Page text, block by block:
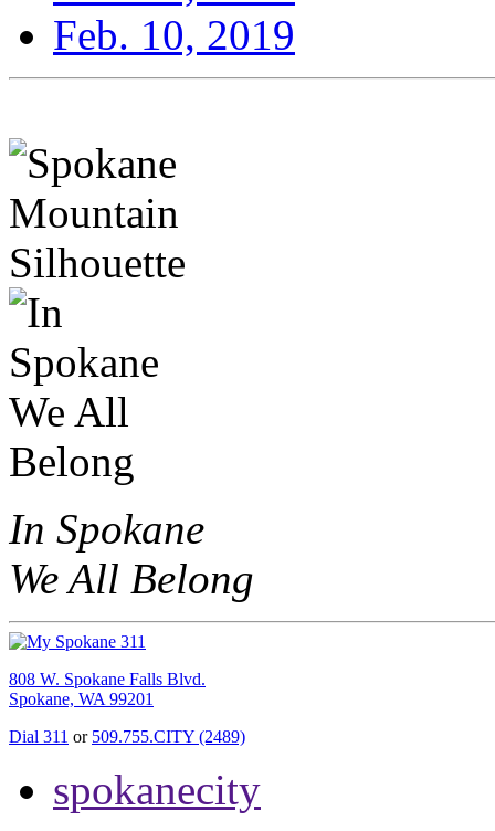
Feb. 10, 2019
In Spokane
We All Belong
808 W. Spokane Falls Blvd.
Spokane, WA 99201
Dial 311 or 509.755.CITY (2489)
spokanecity